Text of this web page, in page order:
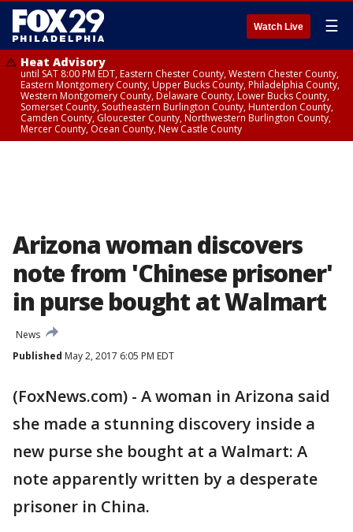
Watch Live ☰
Heat Advisory
until SAT 8:00 PM EDT, Eastern Chester County, Western Chester County,
Eastern Montgomery County, Upper Bucks County, Philadelphia County,
Western Montgomery County, Delaware County, Lower Bucks County,
Somerset County, Southeastern Burlington County, Hunterdon County,
Camden County, Gloucester County, Northwestern Burlington County,
Mercer County, Ocean County, New Castle County
Arizona woman discovers
note from 'Chinese prisoner'
in purse bought at Walmart
News
Published May 2, 2017 6:05 PM EDT
(FoxNews.com) - A woman in Arizona said
she made a stunning discovery inside a
new purse she bought at a Walmart: A
note apparently written by a desperate
prisoner in China.